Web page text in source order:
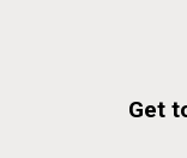
Get